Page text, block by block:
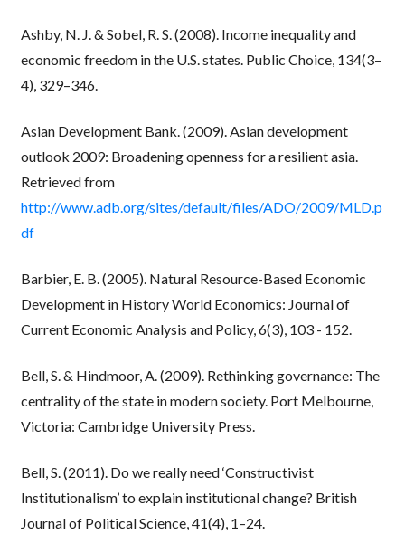
Ashby, N. J. & Sobel, R. S. (2008). Income inequality and
economic freedom in the U.S. states. Public Choice, 134(3–
4), 329–346.
Asian Development Bank. (2009). Asian development
outlook 2009: Broadening openness for a resilient asia.
Retrieved from
http://www.adb.org/sites/default/files/ADO/2009/MLD.p
df
Barbier, E. B. (2005). Natural Resource-Based Economic
Development in History World Economics: Journal of
Current Economic Analysis and Policy, 6(3), 103 - 152.
Bell, S. & Hindmoor, A. (2009). Rethinking governance: The
centrality of the state in modern society. Port Melbourne,
Victoria: Cambridge University Press.
Bell, S. (2011). Do we really need ‘Constructivist
Institutionalism’ to explain institutional change? British
Journal of Political Science, 41(4), 1–24.